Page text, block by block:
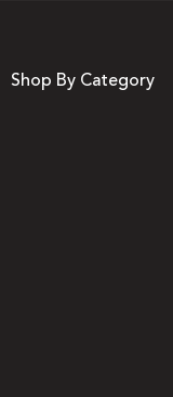
Shop By Category